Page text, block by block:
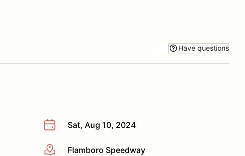
Have questions
Sat, Aug 10, 2024
More infoFlamboro Speedway